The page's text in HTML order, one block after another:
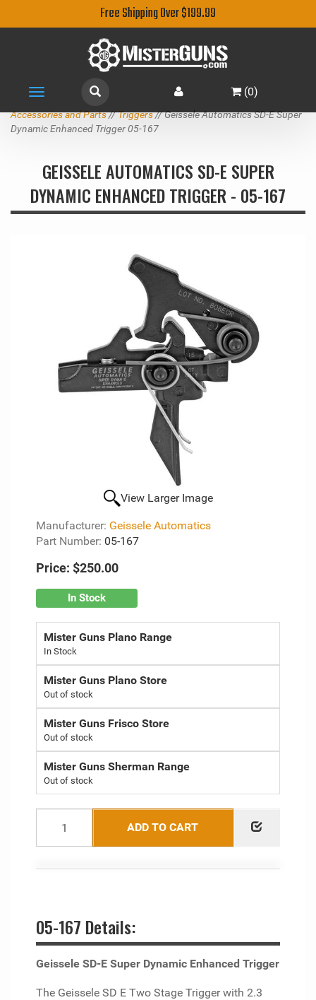
Free Shipping Over $199.99
Toggle
navigation
(0)
Accessories and Parts//Triggers// Geissele Automatics SD-E Super
Dynamic Enhanced Trigger 05-167
GEISSELE AUTOMATICS SD-E SUPER
DYNAMIC ENHANCED TRIGGER - 05-167
View Larger Image
Manufacturer: Geissele Automatics
Part Number: 05-167
Price: $250.00
In Stock
Mister Guns Plano Range
Mister Guns Plano Store
Out of stock
Mister Guns Frisco Store
Out of stock
Mister Guns Sherman Range
Out of stock
ADD TO CART
05-167 Details:
Geissele SD-E Super Dynamic Enhanced Trigger
The Geissele SD E Two Stage Trigger with 2.3